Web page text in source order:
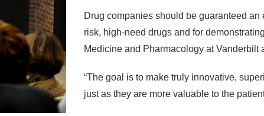
Drug companies should be guaranteed
risk, high-need drugs and for
Medicine and Pharmacology at Vanderbilt
“The goal is to make truly innovative,
just as they are more valuable to the